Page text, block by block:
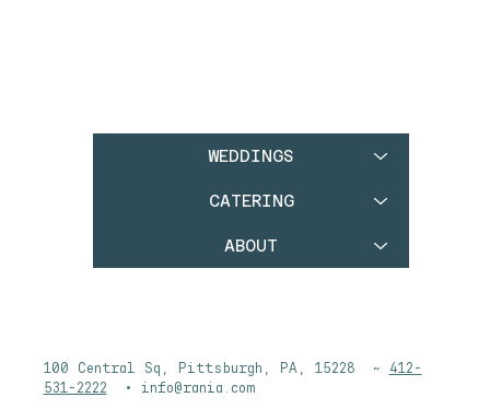
WEDDINGS
CATERING
ABOUT
100 Central Sq, Pittsburgh, PA, 15228 ~ 412-
531-2222 • info@rania.com